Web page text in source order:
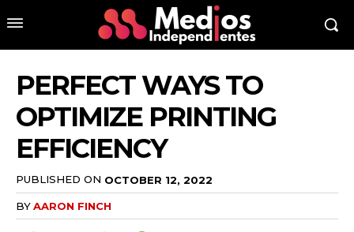
PERFECT WAYS TO
OPTIMIZE PRINTING
EFFICIENCY
PUBLISHED ON OCTOBER 12, 2022
BYAARON FINCH